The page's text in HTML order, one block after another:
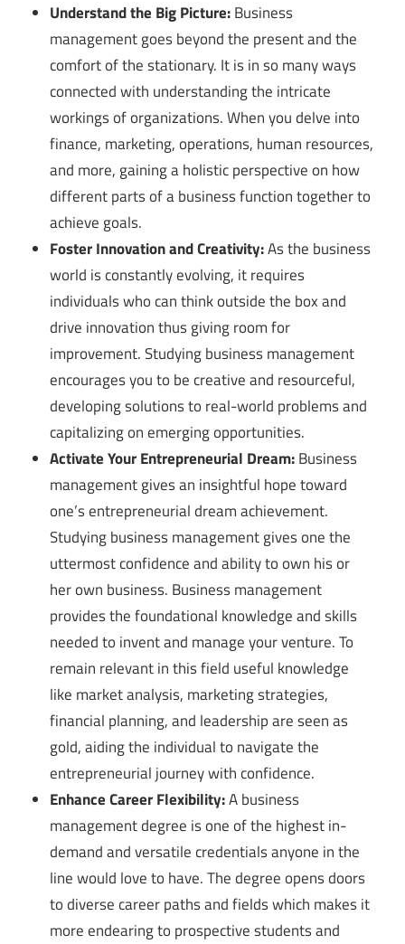
Understand the Big Picture:Business
management goes beyond the present and the
comfort of the stationary. It is in so many ways
connected with understanding the intricate
workings of organizations. When you delve into
finance, marketing, operations, human resources,
and more, gaining a holistic perspective on how
different parts of a business function together to
achieve goals.
Foster Innovation and Creativity:As the business
world is constantly evolving, it requires
individuals who can think outside the box and
drive innovation thus giving room for
improvement. Studying business management
encourages you to be creative and resourceful,
developing solutions to real-world problems and
capitalizing on emerging opportunities.
Activate Your Entrepreneurial Dream:Business
management gives an insightful hope toward
one’s entrepreneurial dream achievement.
Studying business management gives one the
uttermost confidence and ability to own his or
her own business. Business management
provides the foundational knowledge and skills
needed to invent and manage your venture. To
remain relevant in this field useful knowledge
like market analysis, marketing strategies,
financial planning, and leadership are seen as
gold, aiding the individual to navigate the
entrepreneurial journey with confidence.
Enhance Career Flexibility:A business
management degree is one of the highest in-
demand and versatile credentials anyone in the
line would love to have. The degree opens doors
to diverse career paths and fields which makes it
more endearing to prospective students and